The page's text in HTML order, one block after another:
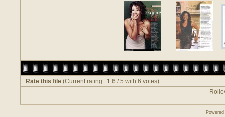
Rate this file (Current rating : 1.6 / 5 with 6 votes)